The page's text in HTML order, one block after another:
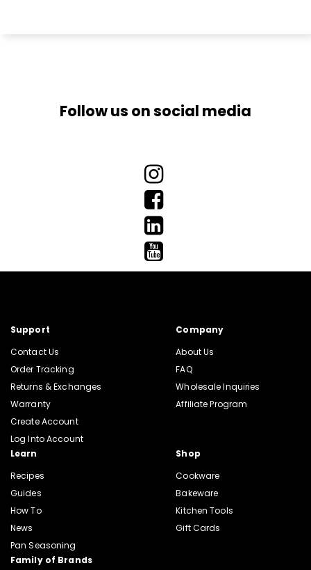
Follow us on social media
Support
Contact Us
Order Tracking
Returns & Exchanges
Warranty
Create Account
Log Into Account
Company
About Us
FAQ
Wholesale Inquiries
Affiliate Program
Learn
Recipes
Guides
How To
News
Pan Seasoning
Shop
Cookware
Bakeware
Kitchen Tools
Gift Cards
Family of Brands